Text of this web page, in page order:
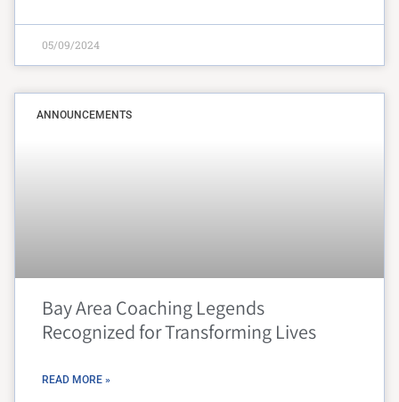
05/09/2024
ANNOUNCEMENTS
Bay Area Coaching Legends
Recognized for Transforming Lives
READ MORE »